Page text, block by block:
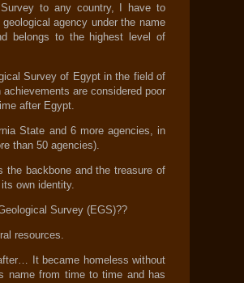
to any country, I have to
agency under the name
belongs to the highest level of
Survey of Egypt in the field of
are considered poor
after Egypt.
State and 6 more agencies, in
than 50 agencies).
backbone and the treasure of
own identity.
Survey (EGS)??
resources.
It became homeless without
name from time to time and has